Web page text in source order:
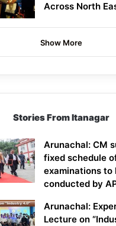
Across North
Show More
Stories From Itanagar
Arunachal: CM
fixed schedule
examinations to
conducted by
Arunachal:
Lecture on